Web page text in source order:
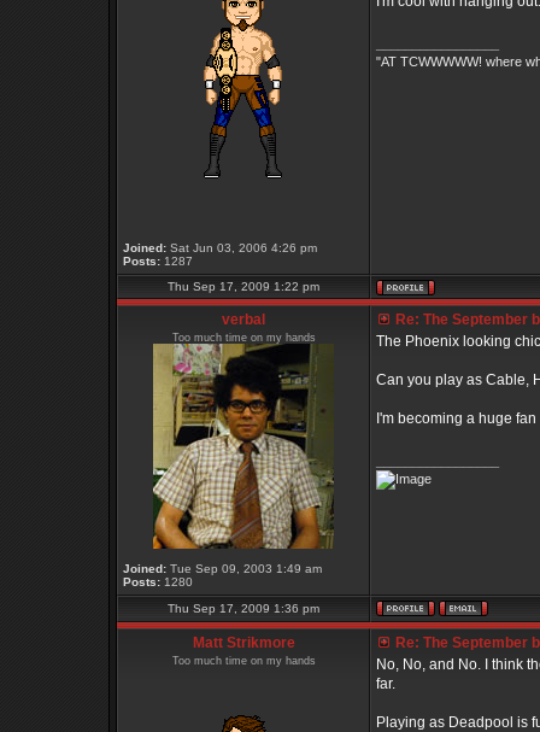
Joined: Sat Jun 03, 2006 4:26 pm
Posts: 1287
"AT TCWWWWW! where
Thu Sep 17, 2009 1:22 pm
verbal
Too much time on my hands
Joined: Tue Sep 09, 2003 1:49 am
Posts: 1280
Re: The September
The Phoenix looking
Can you play as Cable,
I'm becoming a huge
Thu Sep 17, 2009 1:36 pm
Matt Strikmore
Too much time on my hands
Re: The September
No, No, and No. I think
far.
Playing as Deadpool is